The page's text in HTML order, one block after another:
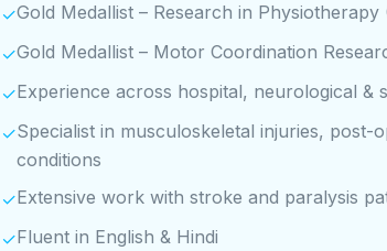
✓Gold Medallist – Research in
✓Gold Medallist – Motor Coordination
✓Experience across hospital, neurological &
✓Specialist in musculoskeletal injuries, post-
conditions
✓Extensive work with stroke and paralysis
✓Fluent in English & Hindi